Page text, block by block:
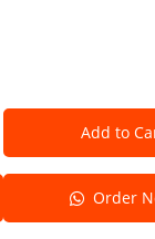
Add to
Order